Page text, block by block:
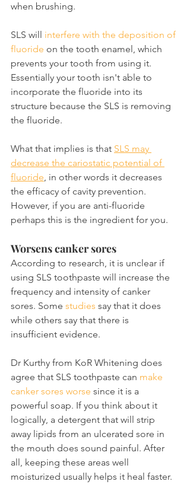
when brushing.
SLS will interfere with the deposition of
fluoride on the tooth enamel, which
prevents your tooth from using it.
Essentially your tooth isn't able to
incorporate the fluoride into its
structure because the SLS is removing
the fluoride.
What that implies is that SLS may
decrease the cariostatic potential of
fluoride, in other words it decreases
the efficacy of cavity prevention.
However, if you are anti-fluoride
perhaps this is the ingredient for you.
Worsens canker sores
According to research, it is unclear if
using SLS toothpaste will increase the
frequency and intensity of canker
sores. Some studies say that it does
while others say that there is
insufficient evidence.
Dr Kurthy from KoR Whitening does
agree that SLS toothpaste can make
canker sores worse since it is a
powerful soap. If you think about it
logically, a detergent that will strip
away lipids from an ulcerated sore in
the mouth does sound painful. After
all, keeping these areas well
moisturized usually helps it heal faster.